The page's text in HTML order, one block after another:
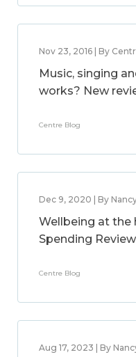
Nov 23, 2016 | By
Music, singing
works? New
Centre Blog
Dec 9, 2020 | By
Wellbeing at the
Spending
Centre Blog
Aug 17, 2023 | By